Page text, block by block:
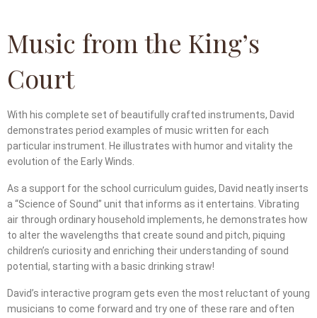
Music from the King’s
Court
With his complete set of beautifully crafted instruments, David
demonstrates period examples of music written for each
particular instrument. He illustrates with humor and vitality the
evolution of the Early Winds.
As a support for the school curriculum guides, David neatly inserts
a “Science of Sound” unit that informs as it entertains. Vibrating
air through ordinary household implements, he demonstrates how
to alter the wavelengths that create sound and pitch, piquing
children’s curiosity and enriching their understanding of sound
potential, starting with a basic drinking straw!
David’s interactive program gets even the most reluctant of young
musicians to come forward and try one of these rare and often